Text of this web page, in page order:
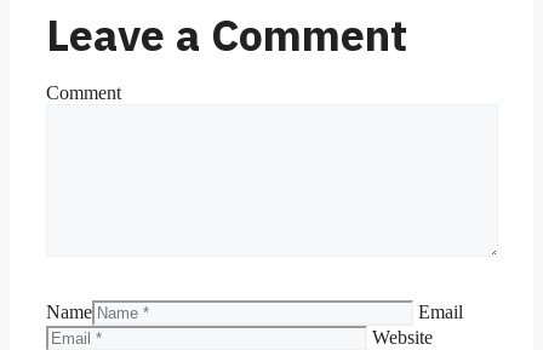
Leave a Comment
Comment
Name
Email
Website